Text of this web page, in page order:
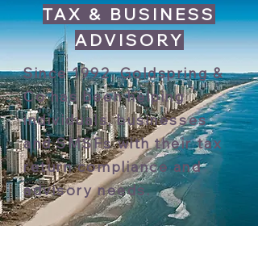
TAX & BUSINESS
ADVISORY
Since 1992, Goldspring &
Co has been helping
individuals, businesses
and SMSFs with their tax
return compliance and
advisory needs.